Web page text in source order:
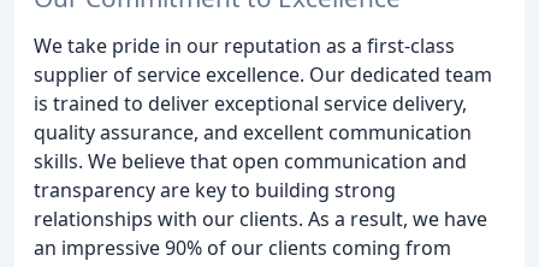
We take pride in our reputation as a first-class
supplier of service excellence. Our dedicated team
is trained to deliver exceptional service delivery,
quality assurance, and excellent communication
skills. We believe that open communication and
transparency are key to building strong
relationships with our clients. As a result, we have
an impressive 90% of our clients coming from